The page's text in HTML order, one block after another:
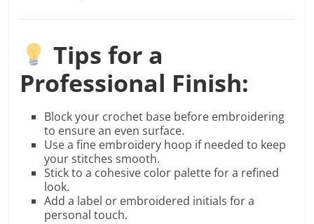
Tips for a
Professional Finish:
Block your crochet base before embroidering
to ensure an even surface.
Use a fine embroidery hoop if needed to keep
your stitches smooth.
Stick to a cohesive color palette for a refined
look.
Add a label or embroidered initials for a
personal touch.